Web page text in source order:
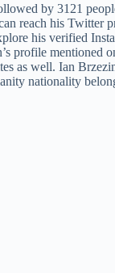
by 3121
reach his Twitter
his verified
profile mentioned
as well. Ian
nationality